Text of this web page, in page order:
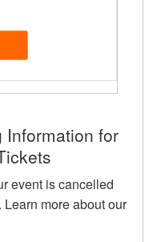
Information for
event is cancelled
more about our